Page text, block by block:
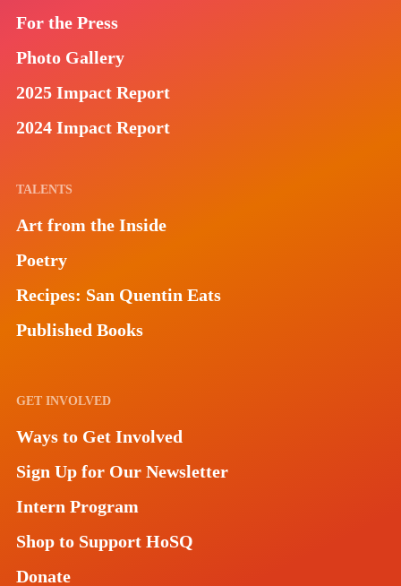
For the Press
Photo Gallery
2025 Impact Report
2024 Impact Report
TALENTS
Art from the Inside
Poetry
Recipes: San Quentin Eats
Published Books
GET INVOLVED
Ways to Get Involved
Sign Up for Our Newsletter
Intern Program
Shop to Support HoSQ
Donate